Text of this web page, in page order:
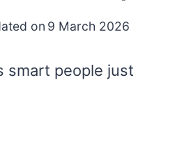
on 9 March 2026
smart people just